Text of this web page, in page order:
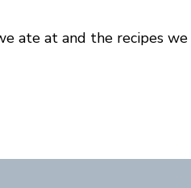
ate at and the recipes we